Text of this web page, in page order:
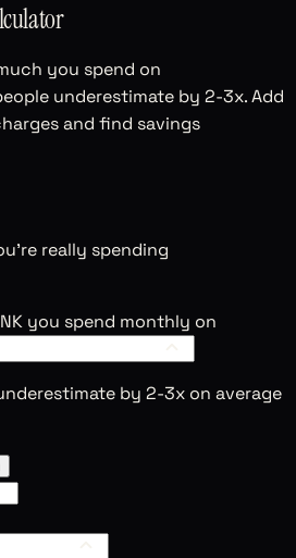
you spend on
underestimate by 2-3x. Add
and find savings
really spending
you spend monthly on
by 2-3x on average